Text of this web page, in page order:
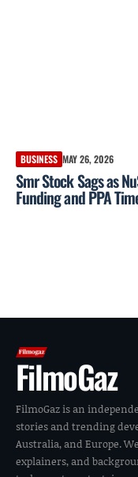
BUSINESS MAY 26, 2026
Smr Stock Sags as
Funding and PPA
FilmoGaz
FilmoGaz is an
stories and trending
Australia, and Europe.
explainers, and